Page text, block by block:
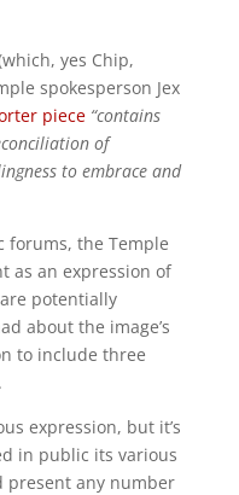
yes Chip,
spokesperson Jex
piece “contains
of
to embrace and
forums, the Temple
as an expression of
potentially
about the image’s
to include three
expression, but it’s
in public its various
present any number